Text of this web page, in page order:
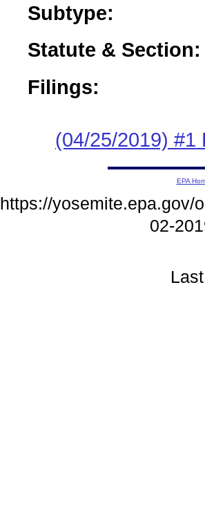
Subtype:
Statute & Section:
Filings:
(04/25/2019) #1
EPA
https://yosemite.epa.gov/
02-